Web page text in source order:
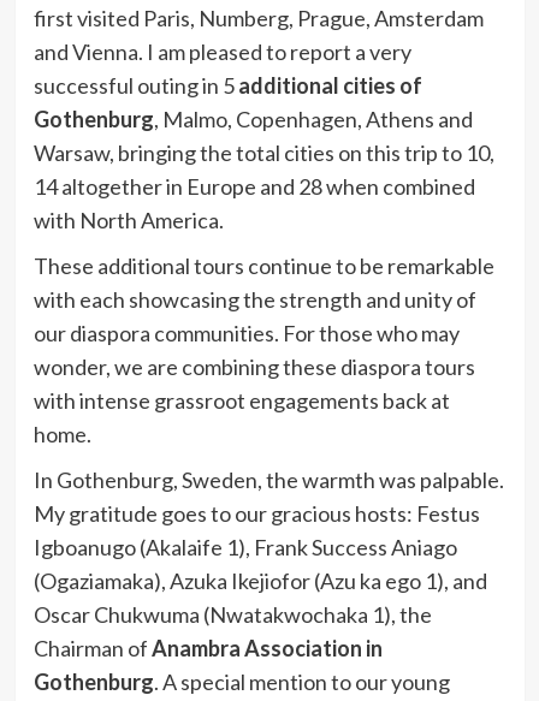
first visited Paris, Numberg, Prague, Amsterdam
and Vienna. I am pleased to report a very
successful outing in 5additional cities of
Gothenburg, Malmo, Copenhagen, Athens and
Warsaw, bringing the total cities on this trip to 10,
14 altogether in Europe and 28 when combined
with North America.
These additional tours continue to be remarkable
with each showcasing the strength and unity of
our diaspora communities. For those who may
wonder, we are combining these diaspora tours
with intense grassroot engagements back at
home.
In Gothenburg, Sweden, the warmth was palpable.
My gratitude goes to our gracious hosts: Festus
Igboanugo (Akalaife 1), Frank Success Aniago
(Ogaziamaka), Azuka Ikejiofor (Azu ka ego 1), and
Oscar Chukwuma (Nwatakwochaka 1), the
Chairman ofAnambra Association in
Gothenburg. A special mention to our young